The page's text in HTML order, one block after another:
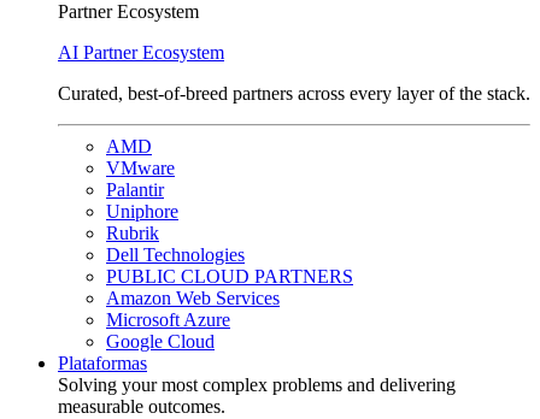
Partner Ecosystem
AI Partner Ecosystem
Curated, best-of-breed partners across every layer of the stack.
AMD
VMware
Palantir
Uniphore
Rubrik
Dell Technologies
PUBLIC CLOUD PARTNERS
Amazon Web Services
Microsoft Azure
Google Cloud
Plataformas
Solving your most complex problems and delivering
measurable outcomes.